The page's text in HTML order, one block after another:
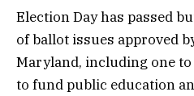
Election Day has passed
of ballot issues approved
Maryland, including one
to fund public education